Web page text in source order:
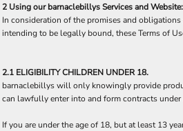
2 Using our barnaclebillys Services and Website:
In consideration of the promises and obligations
intending to be legally bound, these Terms of
2.1 ELIGIBILITY CHILDREN UNDER 18.
barnaclebillys will only knowingly provide
can lawfully enter into and form contracts
If you are under the age of 18, but at least 13